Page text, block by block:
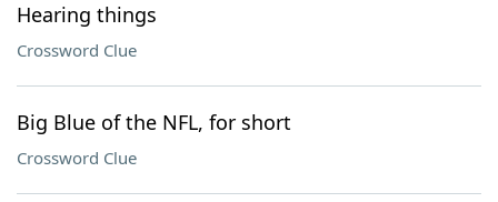
Hearing things
Crossword Clue
Big Blue of the NFL, for short
Crossword Clue